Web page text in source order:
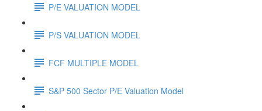
P/E VALUATION MODEL
P/S VALUATION MODEL
FCF MULTIPLE MODEL
S&P 500 Sector P/E Valuation Model